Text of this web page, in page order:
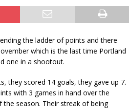
the ladder of points and there
which is the last time Portland
one in a shootout.
they scored 14 goals, they gave up 7.
with 3 games in hand over the
season. Their streak of being